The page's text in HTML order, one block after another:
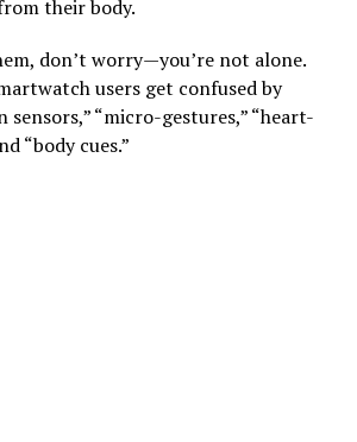
their body.
don’t worry—you’re not alone.
users get confused by
“micro-gestures,” “heart-
“body cues.”